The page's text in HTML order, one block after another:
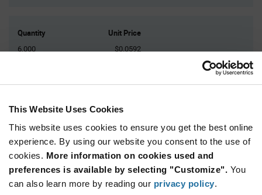
This Website Uses Cookies
This website uses cookies to ensure you get the best online
experience. By using our website you consent to the use of
cookies. More information on cookies used and
preferences is available by selecting "Customize". You
can also learn more by reading our privacy policy.
Quantity Unit Price
6,000
$0.0592
30,000+
$0.056
Variant
Information
section
Available Packaging
Reel